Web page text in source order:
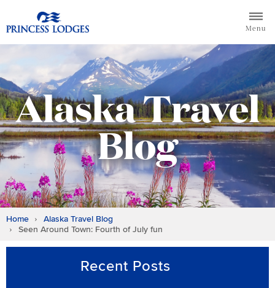
to
Return to home page for Princess Lodges
Menu
Alaska Travel
Blog
Home
Alaska Travel Blog
Seen Around Town: Fourth of July fun
Recent Posts